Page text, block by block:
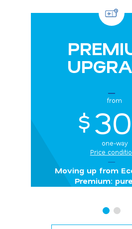
from
$
one-way
Price
Moving up from
Premium: